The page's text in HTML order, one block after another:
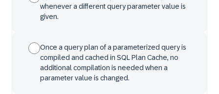
whenever a different query parameter value is
given.
Once a query plan of a parameterized query is
compiled and cached in SQL Plan Cache, no
additional compilation is needed when a
parameter value is changed.